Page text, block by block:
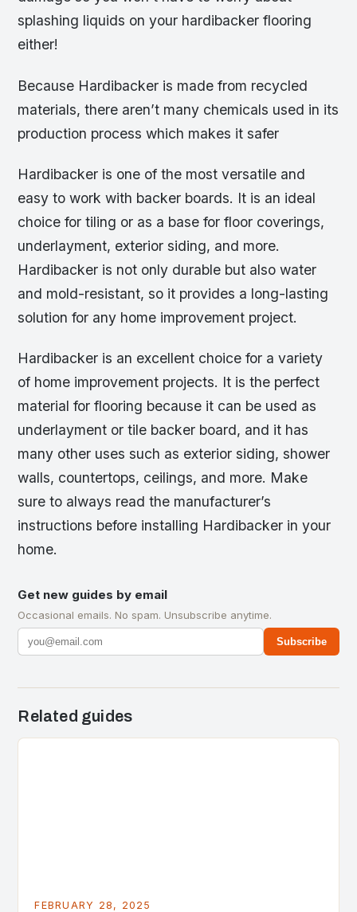
splashing liquids on your hardibacker flooring
either!
Because Hardibacker is made from recycled
materials, there aren’t many chemicals used in its
production process which makes it safer
Hardibacker is one of the most versatile and
easy to work with backer boards. It is an ideal
choice for tiling or as a base for floor coverings,
underlayment, exterior siding, and more.
Hardibacker is not only durable but also water
and mold-resistant, so it provides a long-lasting
solution for any home improvement project.
Hardibacker is an excellent choice for a variety
of home improvement projects. It is the perfect
material for flooring because it can be used as
underlayment or tile backer board, and it has
many other uses such as exterior siding, shower
walls, countertops, ceilings, and more. Make
sure to always read the manufacturer’s
instructions before installing Hardibacker in your
home.
Get new guides by email
Occasional emails. No spam. Unsubscribe anytime.
Subscribe
Related guides
FEBRUARY 28, 2025